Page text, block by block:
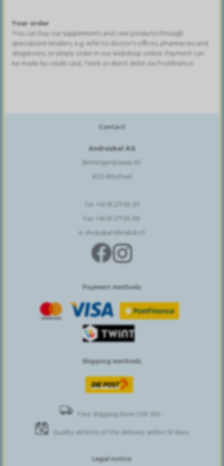
Your order
You can buy our supplements and care products through
specialized retailers, e.g. refer to doctor's offices, pharmacies and
drugstores, or simply order in our webshop online. Payment can
be made by credit card, Twint or direct debit via Postfinance.
Contact
Andreabal AG
Binningerstrasse 95
4123 Allschwil
Tel. +41 61 271 95 87
Fax +41 61 271 95 88
e-shop@andreabal.ch
Payment methods
Shipping methods
Free shipping from CHF 100.-
Quality defects of the delivery within 10 days
Legal notice